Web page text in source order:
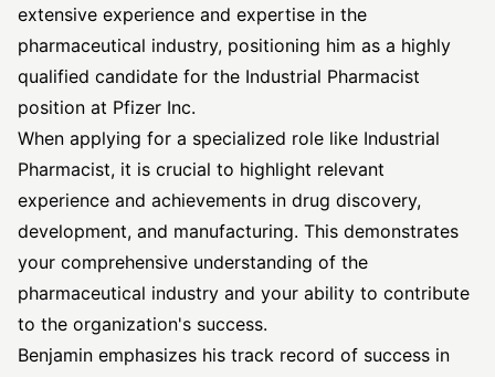
extensive experience and expertise in the
pharmaceutical industry, positioning him as a highly
qualified candidate for the Industrial Pharmacist
position at Pfizer Inc.
When applying for a specialized role like Industrial
Pharmacist, it is crucial to highlight relevant
experience and achievements in drug discovery,
development, and manufacturing. This demonstrates
your comprehensive understanding of the
pharmaceutical industry and your ability to contribute
to the organization's success.
Benjamin emphasizes his track record of success in